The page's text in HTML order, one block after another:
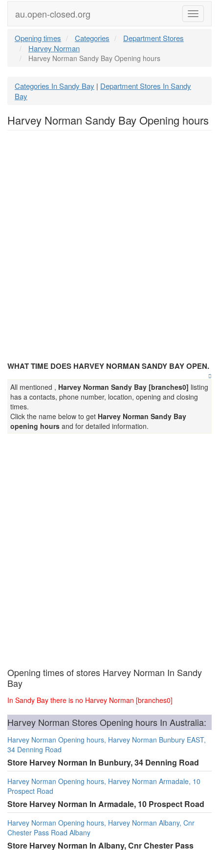
Menu
au.open-closed.org
Opening times Categories
Department Stores
Harvey Norman
Harvey Norman Sandy Bay Opening hours
Categories In Sandy Bay | Department Stores In Sandy
Bay
Harvey Norman Sandy Bay Opening hours
WHAT TIME DOES HARVEY NORMAN SANDY BAY OPEN.
All mentioned , Harvey Norman Sandy Bay [branches0] listing
has a contacts, phone number, location, opening and closing
times.
Click the name below to get Harvey Norman Sandy Bay
opening hours and for detailed information.
Opening times of stores Harvey Norman In Sandy
Bay
In Sandy Bay there is no Harvey Norman [branches0]
Harvey Norman Stores Opening hours In Australia:
Harvey Norman Opening hours, Harvey Norman Bunbury EAST,
34 Denning Road
Store Harvey Norman In Bunbury, 34 Denning Road
Harvey Norman Opening hours, Harvey Norman Armadale, 10
Prospect Road
Store Harvey Norman In Armadale, 10 Prospect Road
Harvey Norman Opening hours, Harvey Norman Albany, Cnr
Chester Pass Road Albany
Store Harvey Norman In Albany, Cnr Chester Pass